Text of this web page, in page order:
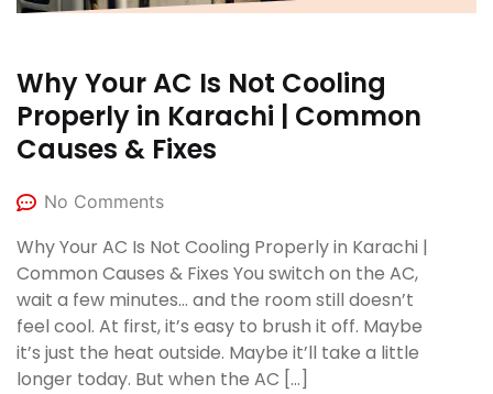
Why Your AC Is Not Cooling
Properly in Karachi | Common
Causes & Fixes
No Comments
Why Your AC Is Not Cooling Properly in Karachi |
Common Causes & Fixes You switch on the AC,
wait a few minutes… and the room still doesn’t
feel cool. At first, it’s easy to brush it off. Maybe
it’s just the heat outside. Maybe it’ll take a little
longer today. But when the AC […]